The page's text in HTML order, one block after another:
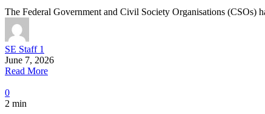
The Federal Government and Civil Society Organisations
SE Staff 1
June 7, 2026
Read More
0
2 min